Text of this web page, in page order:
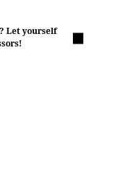
Let yourself